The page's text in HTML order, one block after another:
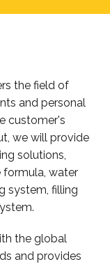
the field of
and personal
customer's
we will provide
solutions,
formula, water
system, filling
the global
and provides